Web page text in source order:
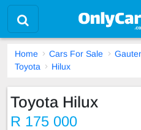
Home Cars For Sale
Toyota
Hilux
Toyota Hilux
R 175 000